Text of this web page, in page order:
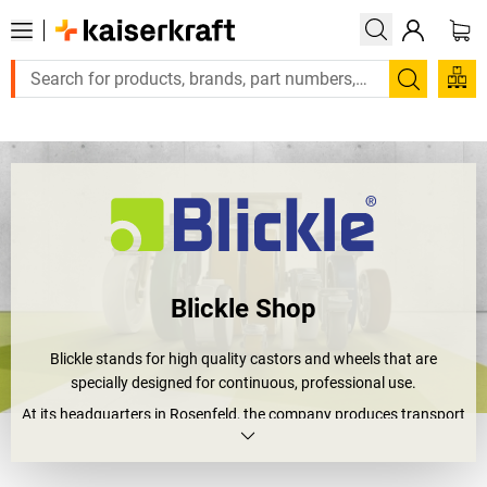
Large order, need a quote or a designed solution? Send your
Search
Blickle Shop
Blickle stands for high quality castors and wheels that are
specially designed for continuous, professional use.
At its headquarters in Rosenfeld, the company produces transport
solutions that are used in industry, logistics, mechanical
engineering, hospitals and intralogistics worldwide. Anywhere